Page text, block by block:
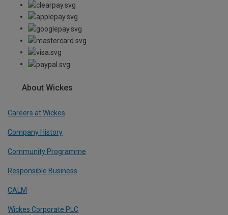
About Wickes
Careers at Wickes
Company History
Community Programme
Responsible Business
CALM
Wickes Corporate PLC